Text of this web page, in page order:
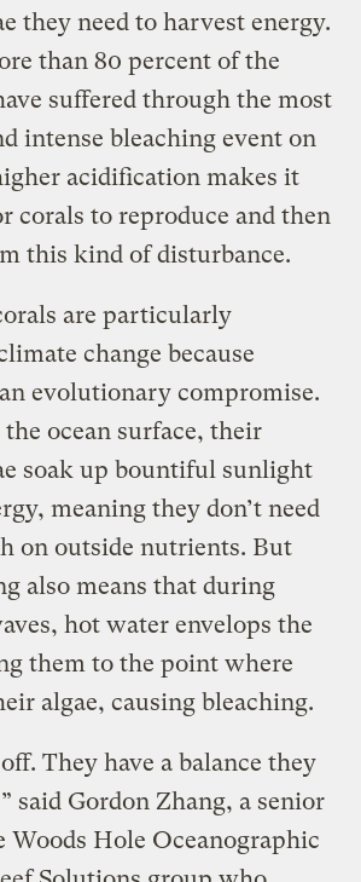
they need to harvest energy.
than 80 percent of the
suffered through the most
intense bleaching event on
acidification makes it
corals to reproduce and then
this kind of disturbance.
are particularly
change because
evolutionary compromise.
ocean surface, their
soak up bountiful sunlight
meaning they don’t need
on outside nutrients. But
also means that during
hot water envelops the
them to the point where
algae, causing bleaching.
They have a balance they
said Gordon Zhang, a senior
Woods Hole Oceanographic